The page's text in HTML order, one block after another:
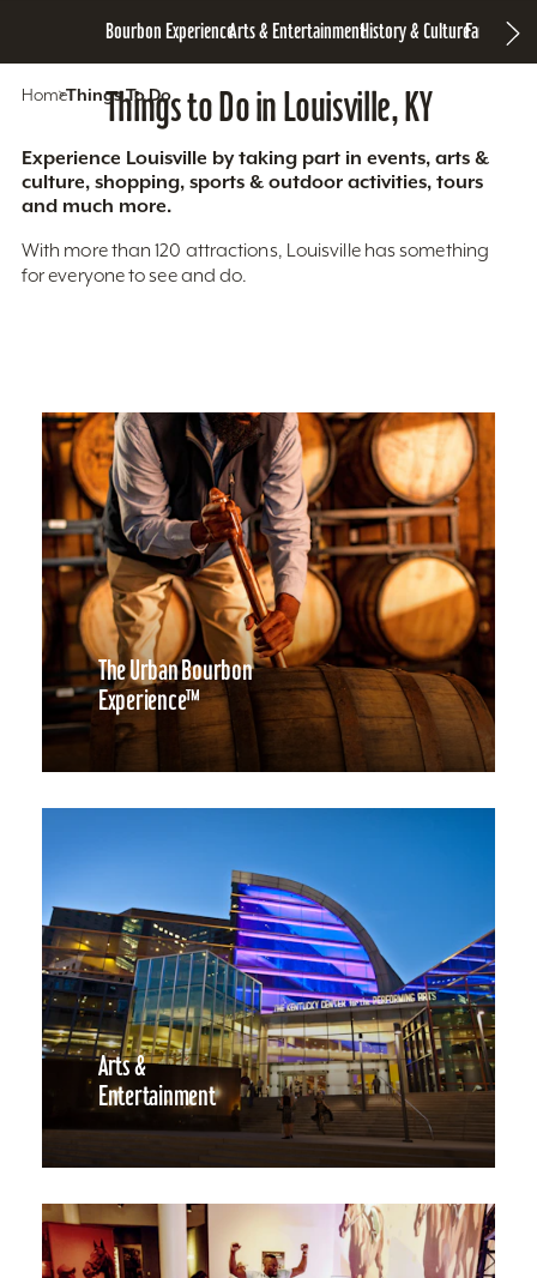
Bourbon ExperienceArts & EntertainmentHistory & CultureFamily Fun
HomeThings To Do
Things to Do in Louisville, KY
Experience Louisville by taking part in events, arts &
culture, shopping, sports & outdoor activities, tours
and much more.
With more than 120 attractions, Louisville has something
for everyone to see and do.
The Urban Bourbon
Experience™
Arts &
Entertainment